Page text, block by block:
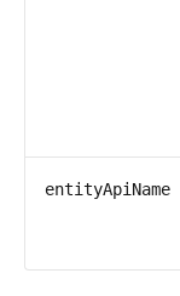
entityApiName